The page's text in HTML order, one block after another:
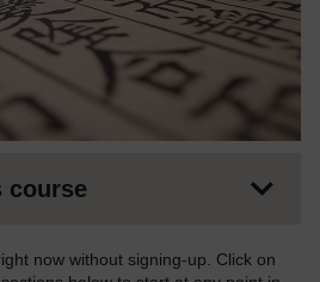
course
now without signing-up. Click on